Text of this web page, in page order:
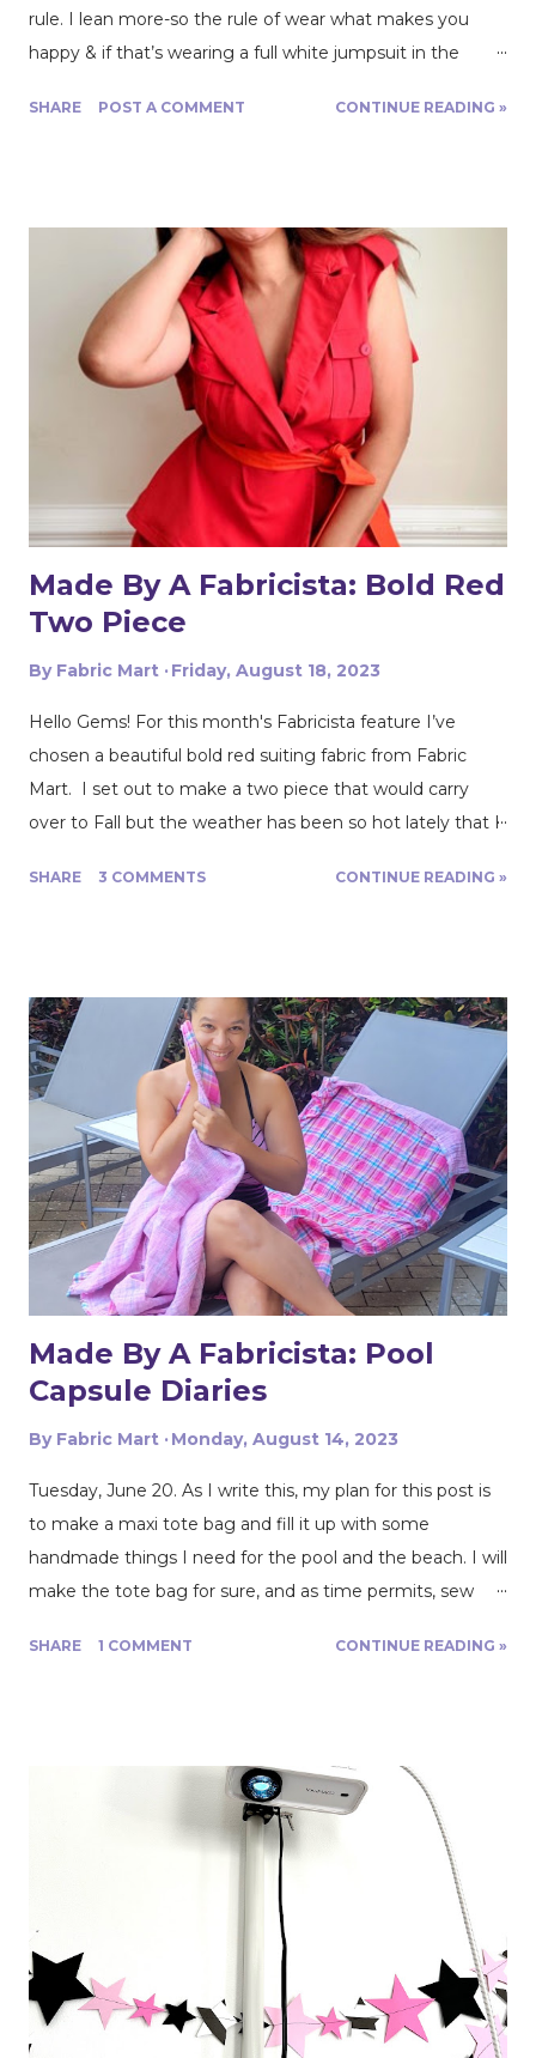
rule. I lean more-so the rule of wear what makes you
happy & if that’s wearing a full white jumpsuit in the
sharing my newest favorite make, my Blanca boiler suit
They offer fabric, patterns, thread, etc. It’s very easy to
get started on something! For my project I chose an all-
white twill, which for me was extremely close to denim.
It was extremely easy to work with & easy to cut.
Depending on the project I would definitely consider twill
to be a good fabric for beginners, however, white might
not be. I accidently almost spilled my coffee on it & after
that I was extremely careful. I loved the Blanca sewing
SHARE POST A COMMENT CONTINUE READING »
Made By A Fabricista: Bold Red
Two Piece
By Fabric Mart Friday, August 18, 2023
Hello Gems! For this month's Fabricista feature I’ve
chosen a beautiful bold red suiting fabric from Fabric
Mart. I set out to make a two piece that would carry
over to Fall but the weather has been so hot lately that I
say, I can’t let go of Summer just yet! Nevertheless, I
and the quality is superb! If you follow my creations on
social media you guys know I love my cargo and
utilitarian details. This trend is still going strong and I
wanted to bring these features into this look. With that
in mind I wanted to create something using my Early
Spring Know Me pattern ME2020. I used the pattern to
create a vest style wrap top. I kept some of the original
features but made small modifications to them. I
created the cargo pockets a little differently, l...
SHARE 3 COMMENTS CONTINUE READING »
Made By A Fabricista: Pool
Capsule Diaries
By Fabric Mart Monday, August 14, 2023
Tuesday, June 20. As I write this, my plan for this post is
to make a maxi tote bag and fill it up with some
handmade things I need for the pool and the beach. I will
make the tote bag for sure, and as time permits, sew
incredible 65% sitewide discount to fill my cart with
different fabric types: 2 yards of waterproof cloth , 4 yards
of double gauze in two colors, and 2 yards of swimwear
lycra. All this for $50! Friday, June 23. I spent my Friday
evening surfing the internet for cool and free tote bag
patterns! I have selected the model I will sew and
planned some modifications, such as adding a mesh
pocket for sandy little beach toys and a zippered pocket
SHARE 1 COMMENT CONTINUE READING »